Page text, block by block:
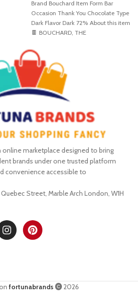
Brand Bouchard Item Form Bar
Occasion Thank You Chocolate Type
Dark Flavor Dark 72% About this item
🍫 BOUCHARD, THE
online marketplace designed to bring
brands under one trusted platform
convenience accessible to
Street, Marble Arch London, W1H
fortunabrands 2026